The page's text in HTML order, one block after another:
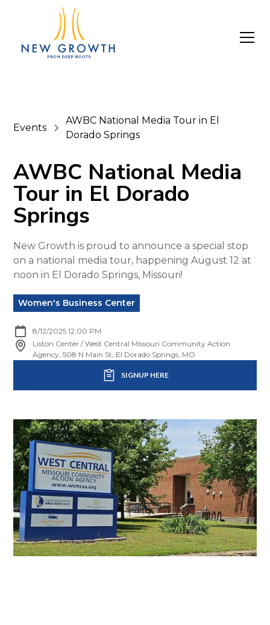
Events
AWBC National Media Tour in El
Dorado Springs
AWBC National Media
Tour in El Dorado
Springs
New Growth is proud to announce a special stop
on a national media tour, happening August 12 at
noon in El Dorado Springs, Missouri!
Women's Business Center
8/12/2025 12:00 PM
Liston Center / West Central Missouri Community Action
Agency, 508 N Main St, El Dorado Springs, MO
SIGNUP HERE